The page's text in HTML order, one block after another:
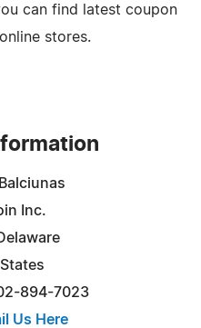
can find latest coupon
stores.
Inc.
894-7023
Us Here